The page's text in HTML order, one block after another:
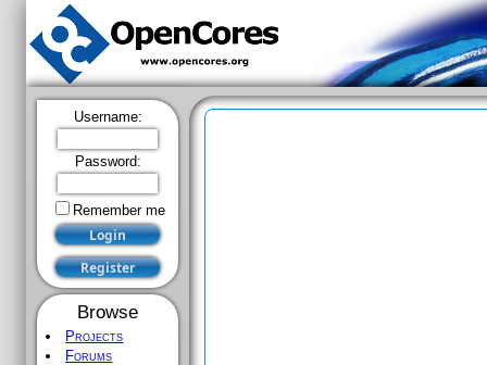
Username:
Password:
Remember me
Browse
Projects
Forums